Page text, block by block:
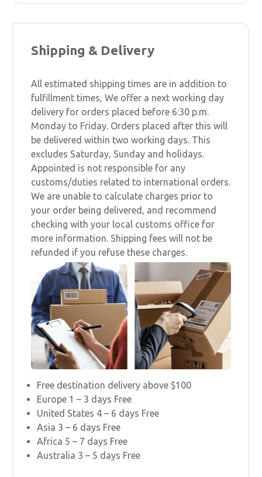
Shipping & Delivery
All estimated shipping times are in addition to
fulfillment times, We offer a next working day
delivery for orders placed before 6:30 p.m.
Monday to Friday. Orders placed after this will
be delivered within two working days. This
excludes Saturday, Sunday and holidays.
Appointed is not responsible for any
customs/duties related to international orders.
We are unable to calculate charges prior to
your order being delivered, and recommend
checking with your local customs office for
more information. Shipping fees will not be
refunded if you refuse these charges.
Free destination delivery above $100
Europe 1 – 3 days Free
United States 4 – 6 days Free
Asia 3 – 6 days Free
Africa 5 – 7 days Free
Australia 3 – 5 days Free